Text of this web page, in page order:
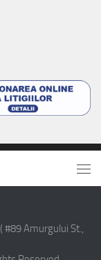
#89 Amurgului St.,